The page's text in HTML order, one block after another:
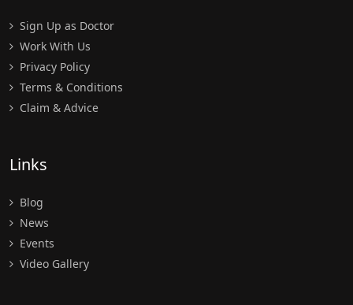
Sign Up as Doctor
Work With Us
Privacy Policy
Terms & Conditions
Claim & Advice
Links
Blog
News
Events
Video Gallery